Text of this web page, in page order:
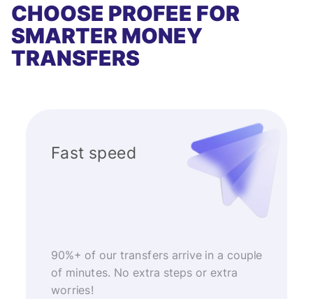
CHOOSE PROFEE FOR
SMARTER MONEY
TRANSFERS
Fast speed
90%+ of our transfers arrive in a couple
of minutes. No extra steps or extra
worries!